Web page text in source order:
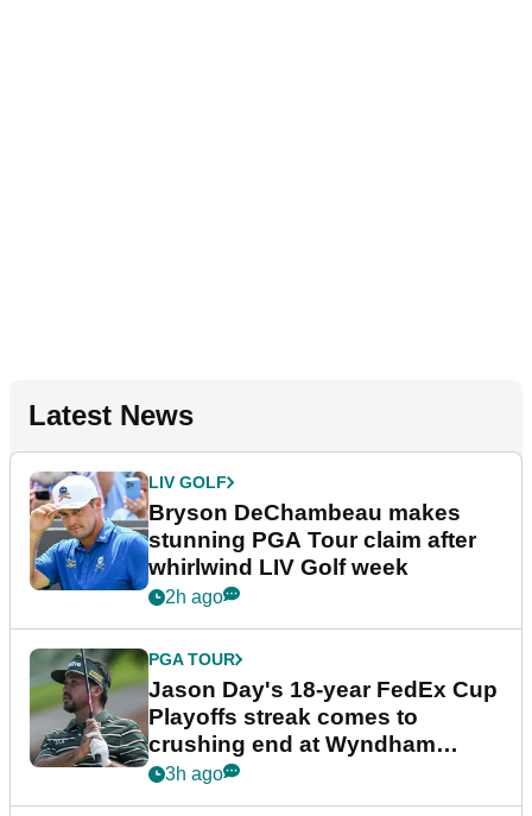
Latest News
LIV GOLF
Bryson DeChambeau makes
stunning PGA Tour claim after
whirlwind LIV Golf week
2h ago
PGA TOUR
Jason Day's 18-year FedEx Cup
Playoffs streak comes to
crushing end at Wyndham
Championship
3h ago